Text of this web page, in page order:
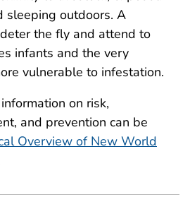
sleeping outdoors. A
the fly and attend to
infants and the very
vulnerable to infestation.
on risk,
and prevention can be
Overview of New World